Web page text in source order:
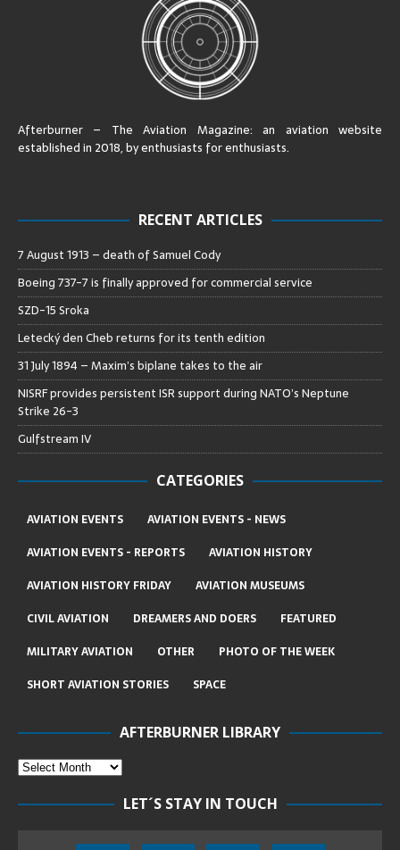
Afterburner – The Aviation Magazine:an aviation website
established in 2018, by enthusiasts for enthusiasts.
RECENT ARTICLES
7 August 1913 – death of Samuel Cody
Boeing 737-7 is finally approved for commercial service
SZD-15 Sroka
Letecký den Cheb returns for its tenth edition
31 July 1894 – Maxim’s biplane takes to the air
NISRF provides persistent ISR support during NATO’s Neptune
Strike 26-3
Gulfstream IV
CATEGORIES
AVIATION EVENTS
AVIATION EVENTS - NEWS
AVIATION EVENTS - REPORTS
AVIATION HISTORY
AVIATION HISTORY FRIDAY
AVIATION MUSEUMS
CIVIL AVIATION
DREAMERS AND DOERS
FEATURED
MILITARY AVIATION
OTHER
PHOTO OF THE WEEK
SHORT AVIATION STORIES
SPACE
AFTERBURNER LIBRARY
LET´S STAY IN TOUCH